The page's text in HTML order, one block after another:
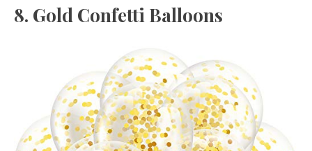
8. Gold Confetti Balloons